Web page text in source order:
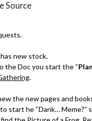
Source
new stock.
the Doc you start the “
.
the new pages and
start he “Dank… Meme?”